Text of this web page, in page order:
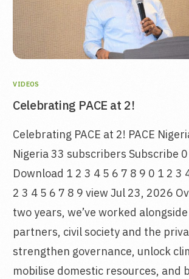
VIDEOS
Celebrating PACE at 2!
Celebrating PACE at 2! PACE
Nigeria 33 subscribers Subscribe 0
Download 1 2 3 4 5 6 7 8 9 0 1 2 3
2 3 4 5 6 7 8 9 view Jul 23, 2026
two years, we’ve worked
partners, civil society and the
strengthen governance, unlock
mobilise domestic resources, and